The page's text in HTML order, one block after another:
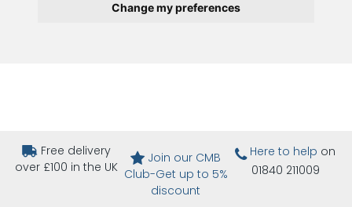
Change my preferences
Free delivery
over £100 in the UK
Join our CMB
Club-Get up to 5%
discount
Here to help on
01840 211009